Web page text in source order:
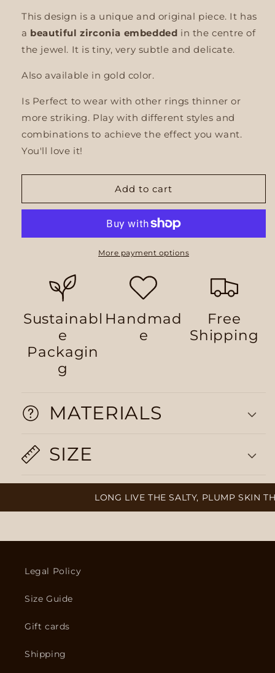
This design is a unique and original piece. It has
a beautiful zirconia embedded in the centre of
the jewel. It is tiny, very subtle and delicate.
Also available in gold color.
Is Perfect to wear with other rings thinner or
more striking. Play with different styles and
combinations to achieve the effect you want.
You'll love it!
Add to cart
More payment options
Sustainabl
e
Packagin
g
Handmad
e
Free
Shipping
MATERIALS
SIZE
LONG LIVE THE SALTY, PLUMP SKIN
Legal Policy
Size Guide
Gift cards
Shipping